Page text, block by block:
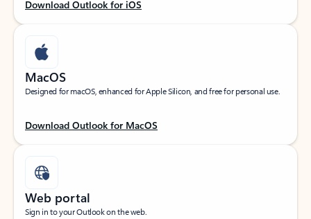
Download Outlook for iOS
MacOS
Designed for macOS, enhanced for Apple Silicon, and free for personal use.
Download Outlook for MacOS
Web portal
Sign in to your Outlook on the web.